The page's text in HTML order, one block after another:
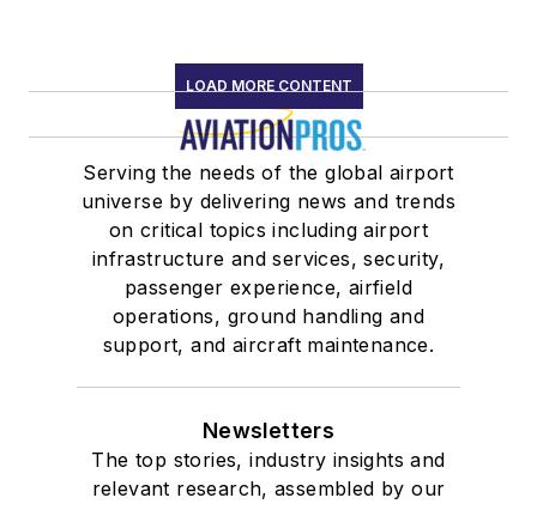
LOAD MORE CONTENT
Serving the needs of the global airport
universe by delivering news and trends
on critical topics including airport
infrastructure and services, security,
passenger experience, airfield
operations, ground handling and
support, and aircraft maintenance.
Newsletters
The top stories, industry insights and
relevant research, assembled by our